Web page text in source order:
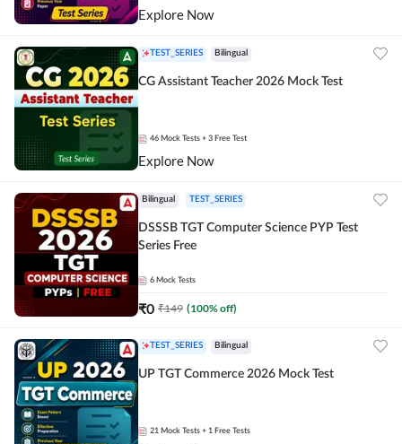
Explore Now
TEST_SERIES Bilingual
CG Assistant Teacher 2026 Mock Test
46 Mock Tests + 3 Free Test
Explore Now
Bilingual TEST_SERIES
DSSSB TGT Computer Science PYP Test
Series Free
6 Mock Tests
₹0 ₹149 (100% off)
TEST_SERIES Bilingual
UP TGT Commerce 2026 Mock Test
21 Mock Tests + 1 Free Tests